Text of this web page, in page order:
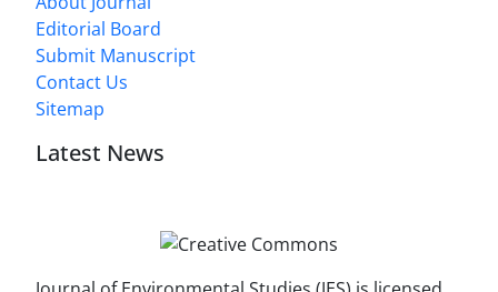
Editorial Board
Submit Manuscript
Contact Us
Sitemap
Latest News